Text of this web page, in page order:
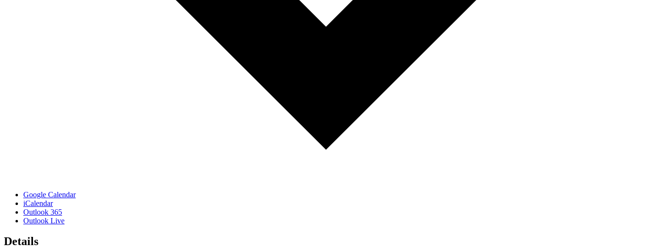
Google Calendar
iCalendar
Outlook 365
Outlook Live
Details